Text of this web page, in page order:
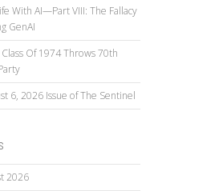
With AI—Part VIII: The Fallacy
GenAI
Class Of 1974 Throws 70th
6, 2026 Issue of The Sentinel
2026